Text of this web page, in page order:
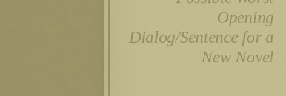
Opening
Dialog/Sentence for a
New Novel